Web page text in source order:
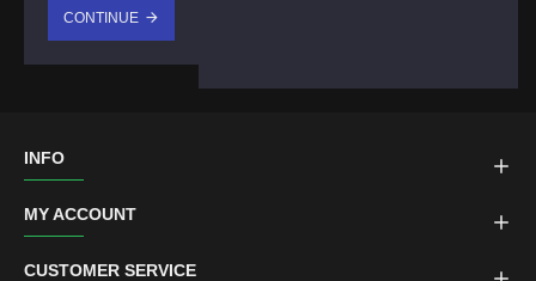
CONTINUE
INFO
MY ACCOUNT
CUSTOMER SERVICE